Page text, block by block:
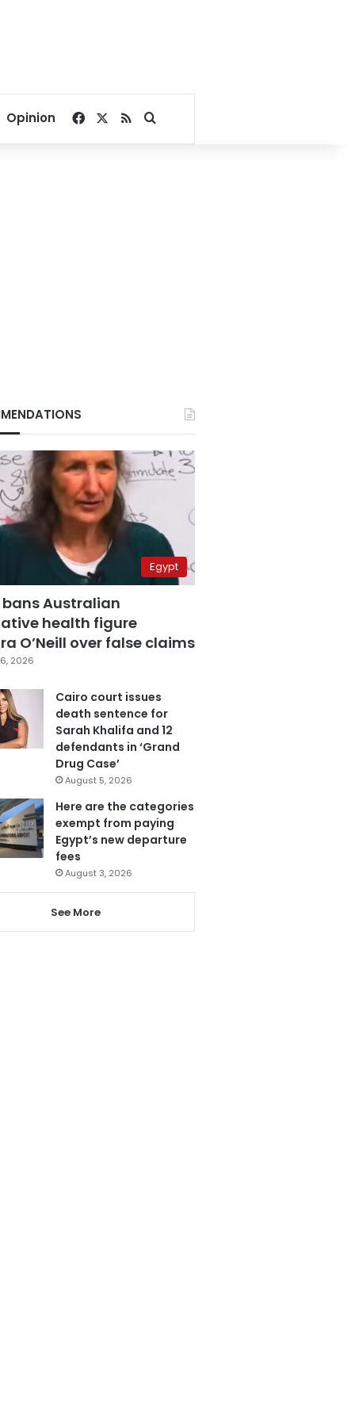
Opinion Facebook
RSSSearch for
Egypt
bans Australian
health figure
O’Neill over false claims
2026
Cairo court issues
death sentence for
Sarah Khalifa and 12
defendants in ‘Grand
Drug Case’
August 5, 2026
Here are the categories
exempt from paying
Egypt’s new departure
fees
August 3, 2026
See More